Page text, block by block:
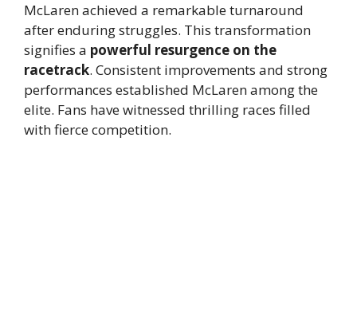
McLaren achieved a remarkable turnaround
after enduring struggles. This transformation
signifies a powerful resurgence on the
racetrack. Consistent improvements and strong
performances established McLaren among the
elite. Fans have witnessed thrilling races filled
with fierce competition.